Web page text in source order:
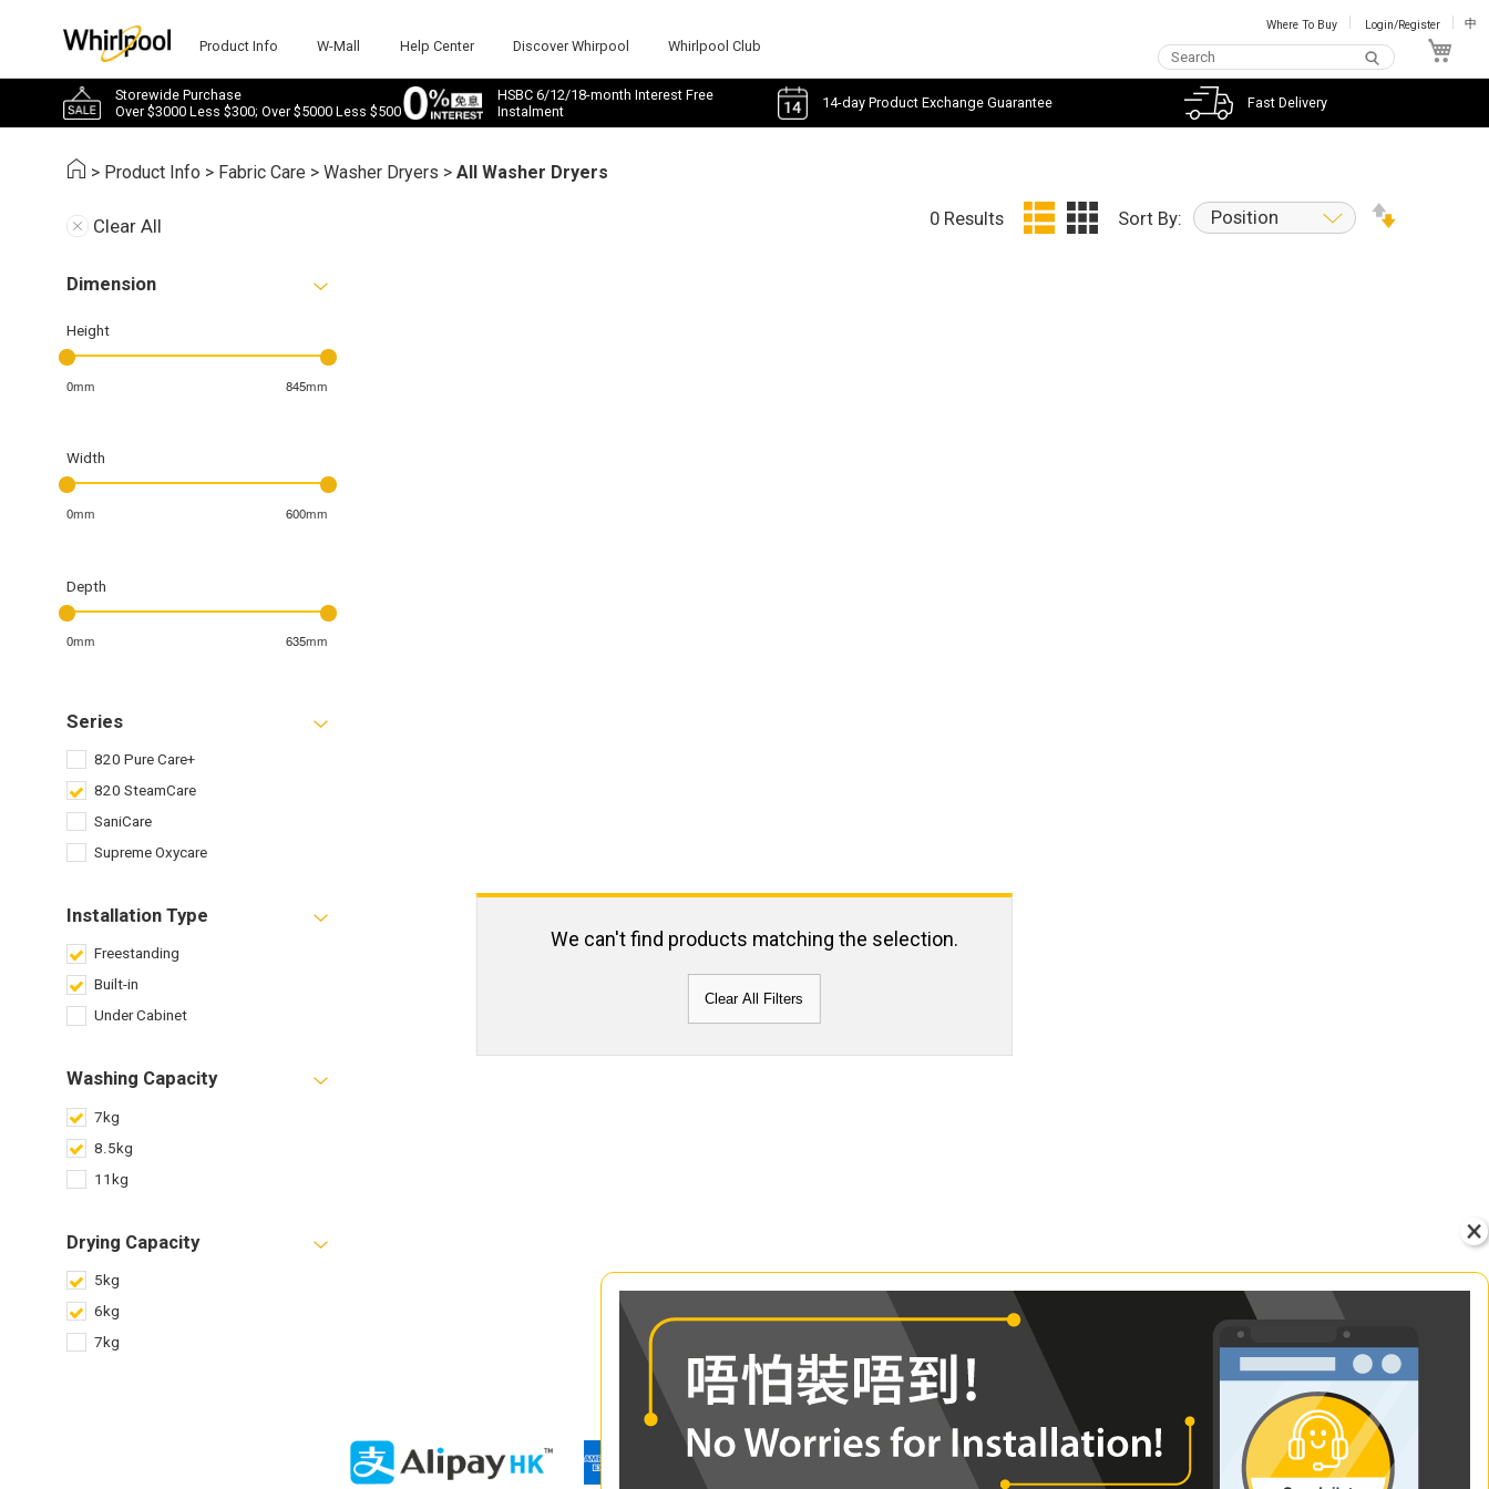
Product Info W-Mall Help Center Discover Whirpool Whirlpool Club
Where To Buy Login/Register 中
Storewide Purchase
Over $3000 Less $300; Over $5000 Less $500
HSBC 6/12/18-month Interest Free
Instalment
14-day Product Exchange Guarantee Fast Delivery
> Product Info > Fabric Care >Washer Dryers >All Washer Dryers
Clear All
Dimension
Height
0mm 845mm
Width
0mm 600mm
Depth
0mm 635mm
Series
820 Pure Care+
820 SteamCare
SaniCare
Supreme Oxycare
Installation Type
Freestanding
Built-in
Under Cabinet
Washing Capacity
7kg
8.5kg
11kg
Drying Capacity
5kg
6kg
7kg
0 Results Sort By: Position
We can't find products matching the selection.
Clear All Filters